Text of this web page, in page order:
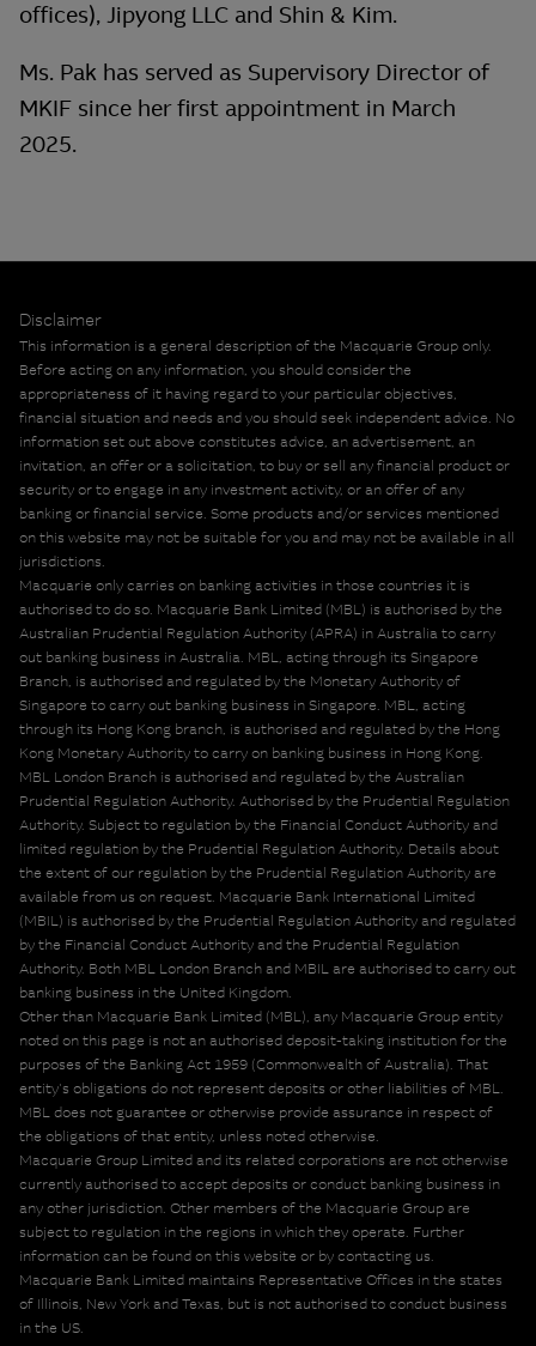
offices), Jipyong LLC and Shin & Kim.
Ms. Pak has served as Supervisory Director of
MKIF since her first appointment in March
2025.
Disclaimer
This information is a general description of the Macquarie Group only.
Before acting on any information, you should consider the
appropriateness of it having regard to your particular objectives,
financial situation and needs and you should seek independent advice. No
information set out above constitutes advice, an advertisement, an
invitation, an offer or a solicitation, to buy or sell any financial product or
security or to engage in any investment activity, or an offer of any
banking or financial service. Some products and/or services mentioned
on this website may not be suitable for you and may not be available in all
jurisdictions.
Macquarie only carries on banking activities in those countries it is
authorised to do so. Macquarie Bank Limited (MBL) is authorised by the
Australian Prudential Regulation Authority (APRA) in Australia to carry
out banking business in Australia. MBL, acting through its Singapore
Branch, is authorised and regulated by the Monetary Authority of
Singapore to carry out banking business in Singapore. MBL, acting
through its Hong Kong branch, is authorised and regulated by the Hong
Kong Monetary Authority to carry on banking business in Hong Kong.
MBL London Branch is authorised and regulated by the Australian
Prudential Regulation Authority. Authorised by the Prudential Regulation
Authority. Subject to regulation by the Financial Conduct Authority and
limited regulation by the Prudential Regulation Authority. Details about
the extent of our regulation by the Prudential Regulation Authority are
available from us on request. Macquarie Bank International Limited
(MBIL) is authorised by the Prudential Regulation Authority and regulated
by the Financial Conduct Authority and the Prudential Regulation
Authority. Both MBL London Branch and MBIL are authorised to carry out
banking business in the United Kingdom.
Other than Macquarie Bank Limited (MBL), any Macquarie Group entity
noted on this page is not an authorised deposit-taking institution for the
purposes of the Banking Act 1959 (Commonwealth of Australia). That
entity's obligations do not represent deposits or other liabilities of MBL.
MBL does not guarantee or otherwise provide assurance in respect of
the obligations of that entity, unless noted otherwise.
Macquarie Group Limited and its related corporations are not otherwise
currently authorised to accept deposits or conduct banking business in
any other jurisdiction. Other members of the Macquarie Group are
subject to regulation in the regions in which they operate. Further
information can be found on this website or by contacting us.
Macquarie Bank Limited maintains Representative Offices in the states
of Illinois, New York and Texas, but is not authorised to conduct business
in the US.